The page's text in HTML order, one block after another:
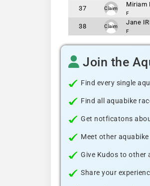
37 Claim
Miriam
F
38 Claim
Jane
F
Join the
Find every single
Find all aquabike
Get notficatons
Meet other
Give Kudos to other
Share your